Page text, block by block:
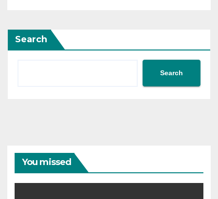
Search
Search
You missed